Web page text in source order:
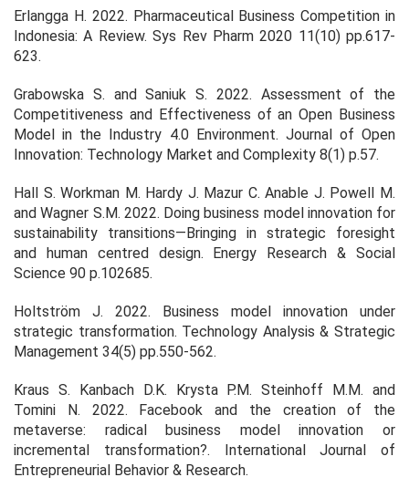
Erlangga H. 2022. Pharmaceutical Business Competition in
Indonesia: A Review.Sys Rev Pharm 2020 11(10) pp.617-
623.
Grabowska S. and Saniuk S. 2022. Assessment of the
Competitiveness and Effectiveness of an Open Business
Model in the Industry 4.0 Environment. Journal of Open
Innovation: Technology Market and Complexity 8(1) p.57.
Hall S. Workman M. Hardy J. Mazur C. Anable J. Powell M.
and Wagner S.M. 2022. Doing business model innovation for
sustainability transitions—Bringing in strategic foresight
and human centred design. Energy Research & Social
Science 90 p.102685.
Holtström J. 2022. Business model innovation under
strategic transformation. Technology Analysis & Strategic
Management 34(5) pp.550-562.
Kraus S. Kanbach D.K. Krysta P.M. Steinhoff M.M. and
Tomini N. 2022. Facebook and the creation of the
metaverse: radical business model innovation or
incremental transformation?. International Journal of
Entrepreneurial Behavior & Research.